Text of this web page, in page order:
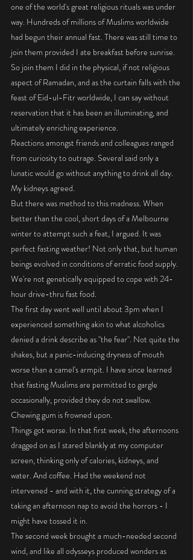
one of the world's great religious rituals was under
way. Hundreds of millions of Muslims worldwide
had begun their annual fast. There was still time to
join them provided I ate breakfast before sunrise.
So join them I did in the physical, if not religious
aspect of Ramadan, and as the curtain falls with the
feast of Eid-ul-Fitr worldwide, I can say without
reservation that it has been an illuminating, and
ultimately enriching experience.
Reactions amongst friends and colleagues ranged
from curiosity to outrage. Several said only a
lunatic would go without anything to drink all day.
My kidneys agreed.
But there was method to this madness. When
better than the cool, short days of a Melbourne
winter to attempt such a feat, I argued. It was
perfect fasting weather! Not only that, but human
beings evolved in conditions of erratic food supply.
We're not genetically equipped to cope with 24-
hour drive-thru fast food.
The first day went well until about 3pm when I
experienced something akin to what alcoholics
denied a drink describe as "the fear". Not quite the
shakes, but a panic-inducing dryness of mouth
worse than a camel's armpit. I have since learned
that fasting Muslims are permitted to gargle
occasionally, provided they do not swallow.
Chewing gum is frowned upon.
Things got worse. In that first week, the afternoons
dragged on as I stared blankly at my computer
screen, thinking only of calories, kidneys, and
water. And coffee. Had the weekend not
intervened - and with it, the cunning strategy of a
taking an afternoon nap to avoid the horrors - I
might have tossed it in.
The second week brought a much-needed second
wind, and like all odysseys produced wonders as